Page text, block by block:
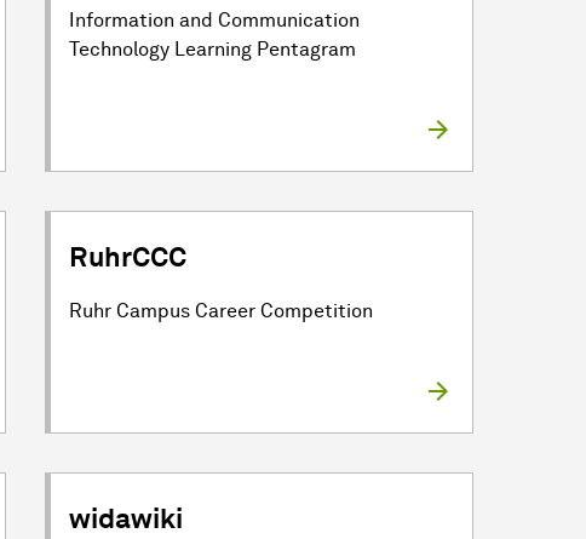
Information and Communication
Technology Learning Pentagram
RuhrCCC
Ruhr Campus Career Competition
widawiki